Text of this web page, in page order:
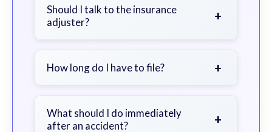
severity of your injuries, medical
bills, time off work, and insurance
Should I talk to the insurance
adjuster?
+
a lawyer first to avoid statements
How long do I have to file? +
exceptions. Consult for specific
guidance.
What should I do immediately
after an accident?
+